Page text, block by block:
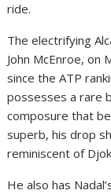
ride.
The electrifying
John McEnroe, on
since the ATP
possesses a rare
composure that
superb, his drop
reminiscent of
He also has